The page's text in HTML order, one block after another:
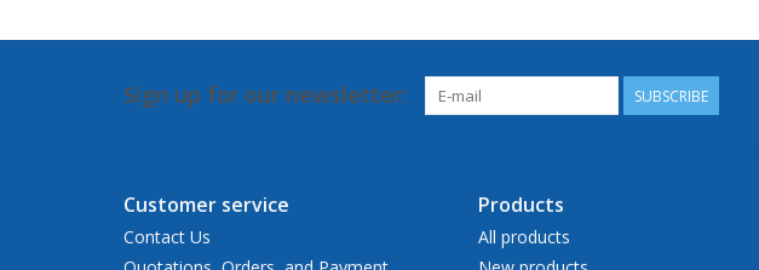
Sign up for our newsletter: SUBSCRIBE
Customer service
Contact Us
Products
All products